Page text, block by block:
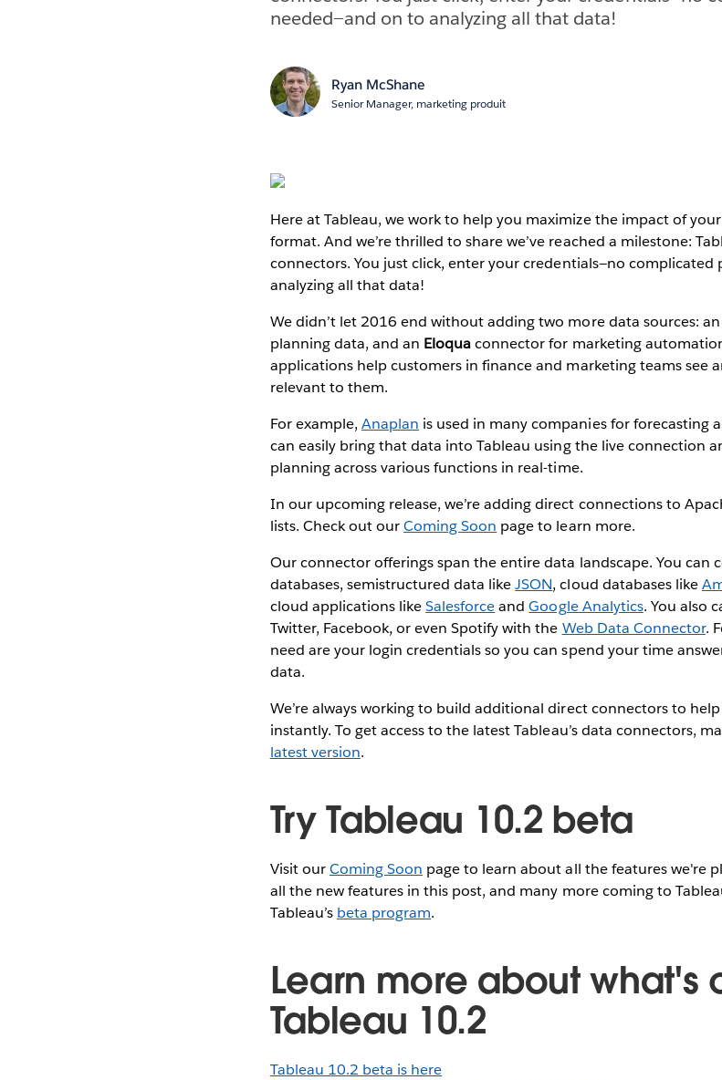
needed—and on to analyzing all that data!
Ryan McShane
Senior Manager, marketing produit
Here at Tableau, we work to help you maximize the impact of
format. And we’re thrilled to share we’ve reached a milestone:
connectors. You just click, enter your credentials—no
analyzing all that data!
We didn’t let 2016 end without adding two more data sources: an
planning data, and an Eloquaconnector for marketing
applications help customers in finance and marketing teams see
relevant to them.
For example, Anaplan is used in many companies for forecasting
can easily bring that data into Tableau using the live connection
planning across various functions in real-time.
In our upcoming release, we’re adding direct connections to
lists. Check out ourComing Soon page to learn more.
Our connector offerings span the entire data landscape. You can
databases, semistructured data likeJSON, cloud databases like
cloud applications likeSalesforceandGoogle Analytics. You also
Twitter, Facebook, or even Spotify with the Web Data Connector.
need are your login credentials so you can spend your time
data.
We’re always working to build additional direct connectors to
instantly. To get access to the latest Tableau’s data connectors,
latest version.
Try Tableau 10.2 beta
Visit ourComing Soon page to learn about all the features we're
all the new features in this post, and many more coming to
Tableau’s beta program.
Learn more about what's
Tableau 10.2
Tableau 10.2 beta is here